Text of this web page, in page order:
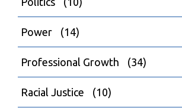
Power (14)
Professional Growth (34)
Racial Justice (10)